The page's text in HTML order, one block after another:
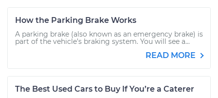
How the Parking Brake Works
A parking brake (also known as an emergency brake) is
part of the vehicle’s braking system. You will see a...
READ MORE
The Best Used Cars to Buy If You’re a Caterer